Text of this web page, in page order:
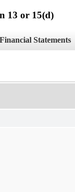
13 or 15(d)
Statements